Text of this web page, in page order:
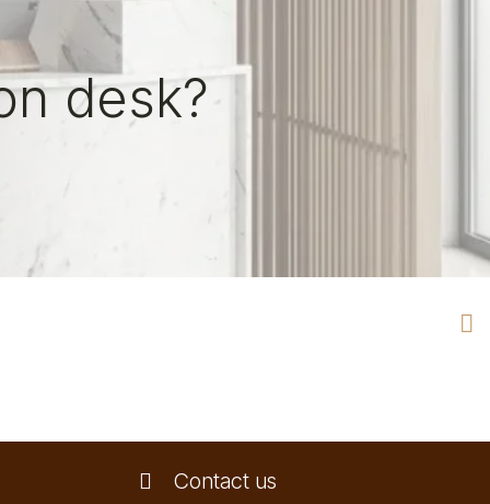
desk?
Contact us